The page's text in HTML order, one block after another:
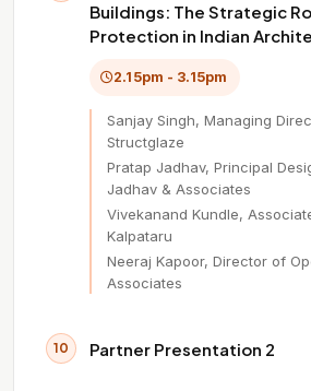
Buildings: The Strategic
Protection in Indian
2.15pm - 3.15pm
Sanjay Singh, Managing
Structglaze
Pratap Jadhav, Principal
Jadhav & Associates
Vivekanand Kundle,
Kalpataru
Neeraj Kapoor, Director of
Associates
10 Partner Presentation 2